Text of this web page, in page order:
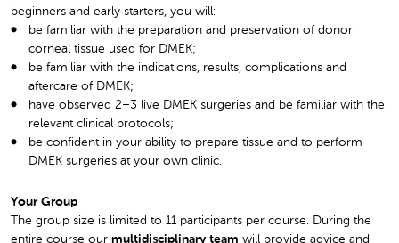
beginners and early starters, you will:
be familiar with the preparation and preservation of donor
corneal tissue used for DMEK;
be familiar with the indications, results, complications and
aftercare of DMEK;
have observed 2–3 live DMEK surgeries and be familiar with the
relevant clinical protocols;
be confident in your ability to prepare tissue and to perform
DMEK surgeries at your own clinic.
Your Group
The group size is limited to 11 participants per course. During the
entire course our multidisciplinary team will provide advice and